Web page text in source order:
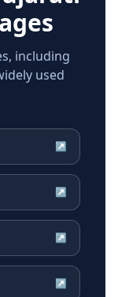
including
used
↗
↗
↗
↗